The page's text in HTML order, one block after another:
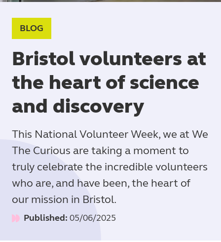
BLOG
Bristol volunteers at
the heart of science
and discovery
This National Volunteer Week, we at We
The Curious are taking a moment to
truly celebrate the incredible volunteers
who are, and have been, the heart of
our mission in Bristol.
Published: 05/06/2025